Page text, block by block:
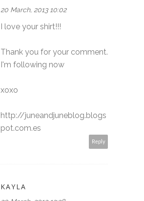
20 March, 2013 10:02
I love your shirt!!!
Thank you for your comment.
I'm following now
xoxo
http://juneandjuneblog.blogs
pot.com.es
Reply
KAYLA